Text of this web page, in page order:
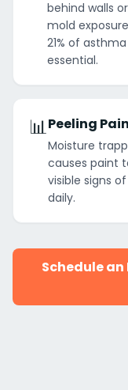
behind walls
mold
21% of
essential.
📊Peeling
Moisture
causes paint
visible signs
daily.
Schedule